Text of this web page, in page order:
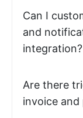
Can I
and
integration?
Are there
invoice and